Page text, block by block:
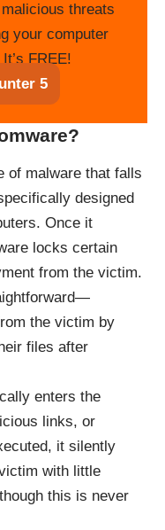
threats
your computer
FREE!
5
of malware that falls
designed
Once it
locks certain
from the victim.
the victim by
files after
enters the
links, or
it silently
with little
this is never